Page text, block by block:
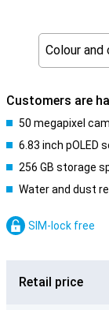
Colour and
Customers are
50 megapixel
6.83 inch pOLED
256 GB storage
Water and dust
SIM-lock free
Retail price